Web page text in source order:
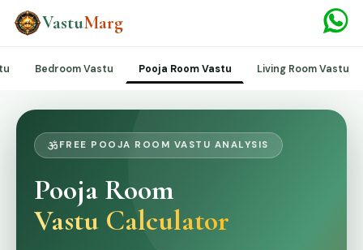
VastuMarg
Bedroom Vastu Pooja Room Vastu Living Room Vastu
FREE POOJA ROOM VASTU ANALYSIS
Pooja Room
Vastu Calculator